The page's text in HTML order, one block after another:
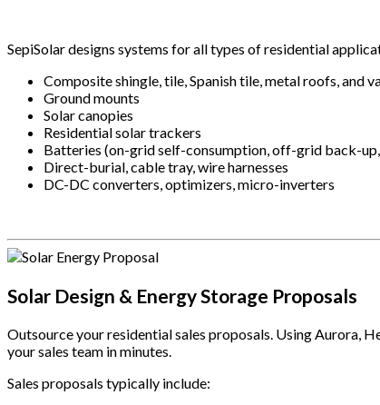
SepiSolar designs systems for all types of residential
Composite shingle, tile, Spanish tile, metal roofs, and
Ground mounts
Solar canopies
Residential solar trackers
Batteries (on-grid self-consumption, off-grid back-
Direct-burial, cable tray, wire harnesses
DC-DC converters, optimizers, micro-inverters
Solar Design & Energy Storage Proposals
Outsource your residential sales proposals. Using Aurora,
your sales team in minutes.
Sales proposals typically include: